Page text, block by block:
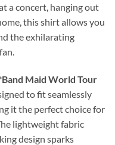
a concert, hanging out
this shirt allows you
the exhilarating
Band Maid World Tour
to fit seamlessly
it the perfect choice for
lightweight fabric
design sparks